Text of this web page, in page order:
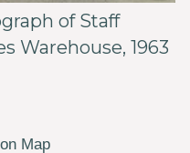
of Staff
Warehouse, 1963
Map